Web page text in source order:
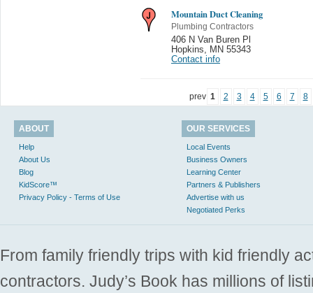
Mountain Duct Cleaning
Plumbing Contractors
406 N Van Buren Pl
Hopkins
MN 55343
Contact info
prev 1 2 3 4 5 6 7 8
ABOUT
Help
About Us
Blog
KidScore™
Privacy Policy - Terms of Use
OUR SERVICES
Local Events
Business Owners
Learning Center
Partners & Publishers
Advertise with us
Negotiated Perks
From family friendly trips with kid friendly
contractors. Judy’s Book has millions of